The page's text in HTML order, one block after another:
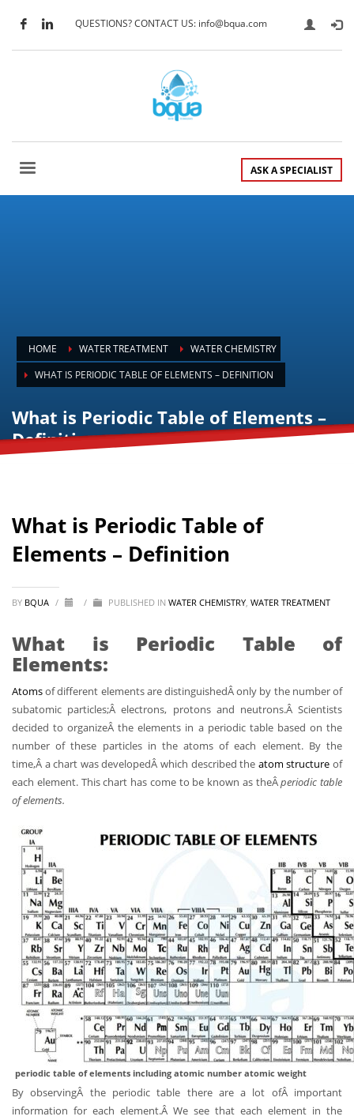
QUESTIONS? CONTACT US: info@bqua.com
ASK A SPECIALIST
HOME WATER TREATMENT
WATER CHEMISTRY
WHAT IS PERIODIC TABLE OF ELEMENTS – DEFINITION
What is Periodic Table of Elements –
Definition
What is Periodic Table of
Elements – Definition
BY BQUA / / PUBLISHED IN WATER CHEMISTRY WATER TREATMENT
What is Periodic Table of
Elements:
Atomsof different elements are distinguishedÂ only by the number of
subatomic particles;Â electrons, protons and neutrons.Â Scientists
decided to organizeÂ the elements in a periodic table based on the
number of these particles in the atoms of each element. By the
time,Â a chart was developedÂ which described the atom structure of
each element. This chart has come to be known as theÂperiodic table
of elements.
periodic table of elements including atomic number atomic weight
By observingÂ the periodic table there are a lot ofÂ important
information for each element.Â We see that each element in the